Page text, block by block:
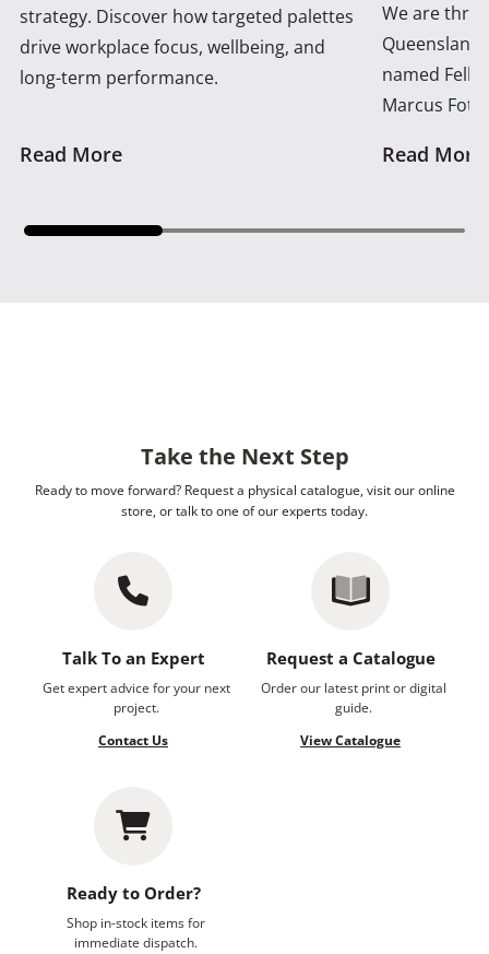
strategy. Discover how targeted palettes
drive workplace focus, wellbeing, and
long-term performance.
Read More
We are
named
Marcus
Read More
Take the Next Step
Ready to move forward? Request a physical catalogue, visit our online
store, or talk to one of our experts today.
Talk To an Expert
Get expert advice for your next
project.
Contact Us
Request a Catalogue
Order our latest print or digital
guide.
View Catalogue
Ready to Order?
Shop in-stock items for
immediate dispatch.